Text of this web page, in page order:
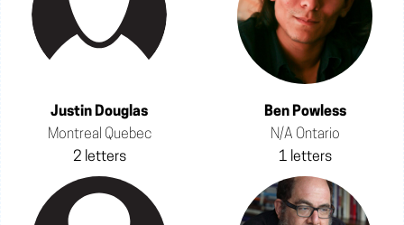
Justin Douglas
Montreal Quebec
2 letters
Ben Powless
N/A Ontario
1 letters